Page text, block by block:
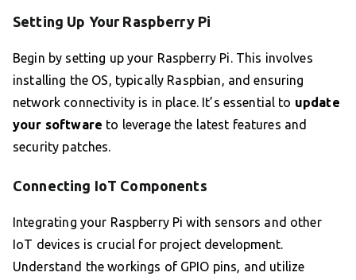
Setting Up Your Raspberry Pi
Begin by setting up your Raspberry Pi. This involves
installing the OS, typically Raspbian, and ensuring
network connectivity is in place. It’s essential to update
your software to leverage the latest features and
security patches.
Connecting IoT Components
Integrating your Raspberry Pi with sensors and other
IoT devices is crucial for project development.
Understand the workings of GPIO pins, and utilize